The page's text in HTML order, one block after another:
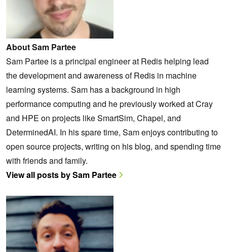
About Sam Partee
Sam Partee is a principal engineer at Redis helping lead
the development and awareness of Redis in machine
learning systems. Sam has a background in high
performance computing and he previously worked at Cray
and HPE on projects like SmartSim, Chapel, and
DeterminedAI. In his spare time, Sam enjoys contributing to
open source projects, writing on his blog, and spending time
with friends and family.
View all posts by Sam Partee